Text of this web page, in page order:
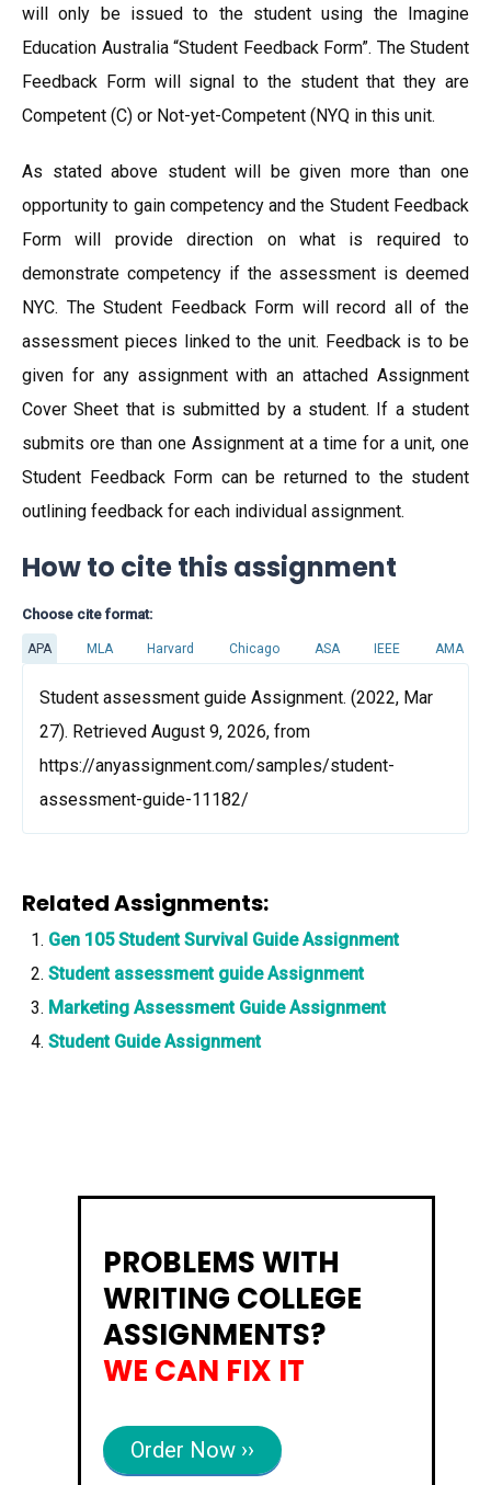
will only be issued to the student using the Imagine
Education Australia “Student Feedback Form”. The Student
Feedback Form will signal to the student that they are
Competent (C) or Not-yet-Competent (NYQ in this unit.
As stated above student will be given more than one
opportunity to gain competency and the Student Feedback
Form will provide direction on what is required to
demonstrate competency if the assessment is deemed
NYC. The Student Feedback Form will record all of the
assessment pieces linked to the unit. Feedback is to be
given for any assignment with an attached Assignment
Cover Sheet that is submitted by a student. If a student
submits ore than one Assignment at a time for a unit, one
Student Feedback Form can be returned to the student
outlining feedback for each individual assignment.
How to cite this assignment
Choose cite format:
APA MLA Harvard Chicago ASA IEEE AMA
Student assessment guide Assignment. (2022, Mar
27). Retrieved August 9, 2026, from
https://anyassignment.com/samples/student-
assessment-guide-11182/
Related Assignments:
Gen 105 Student Survival Guide Assignment
Student assessment guide Assignment
Marketing Assessment Guide Assignment
Student Guide Assignment
PROBLEMS WITH
WRITING COLLEGE
ASSIGNMENTS?
WE CAN FIX IT
Order Now ››